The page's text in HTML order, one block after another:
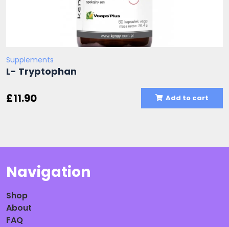
Supplements
L- Tryptophan
£11.90 Add to cart
Navigation
Shop
About
FAQ